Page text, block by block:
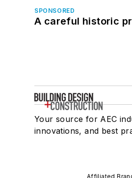
SPONSORED
A careful historic
Your source for AEC
innovations, and best
Affiliated